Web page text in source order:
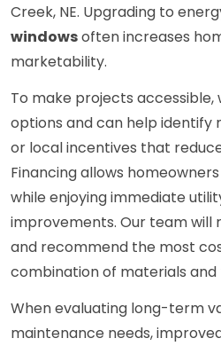
Creek, NE. Upgrading to
windowsoften increases
marketability.
To make projects
options and can help
or local incentives that
Financing allows
while enjoying immediate
improvements. Our team will
and recommend the most
combination of materials and
When evaluating long-term
maintenance needs,